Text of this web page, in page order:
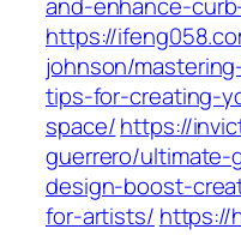
https://
johnson/
tips-for-creating-
space/https://
guerrero/
design-boost-
for-artists/ https://